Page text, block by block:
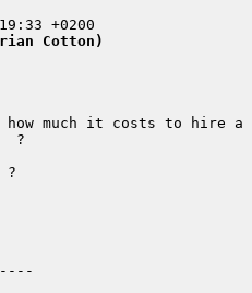
Cotton)
how much it costs to hire a
?
?